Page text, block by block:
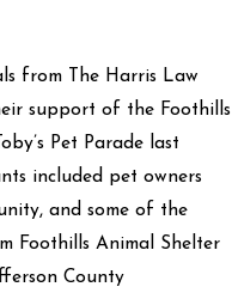
from The Harris Law
support of the Foothills
Pet Parade last
included pet owners
and some of the
Foothills Animal Shelter
County